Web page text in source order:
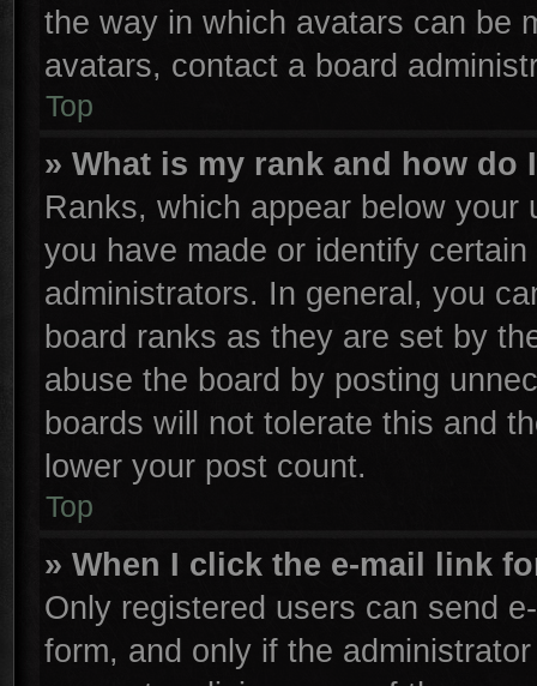
the way in which avatars can be
avatars, contact a board
Top
» What is my rank and how do
Ranks, which appear below
you have made or identify
administrators. In general, you
board ranks as they are set by
abuse the board by posting
boards will not tolerate this and
lower your post count.
Top
» When I click the e-mail link
Only registered users can send
form, and only if the